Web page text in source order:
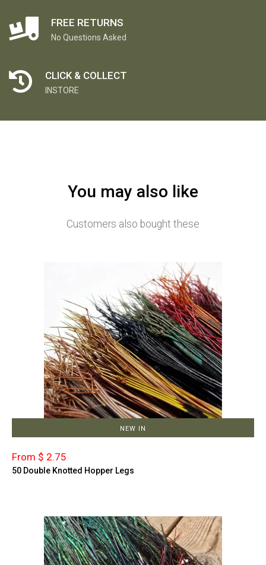
FREE RETURNS
No Questions Asked
CLICK & COLLECT
INSTORE
You may also like
Customers also bought these
NEW IN
From $ 2.75
50 Double Knotted Hopper Legs